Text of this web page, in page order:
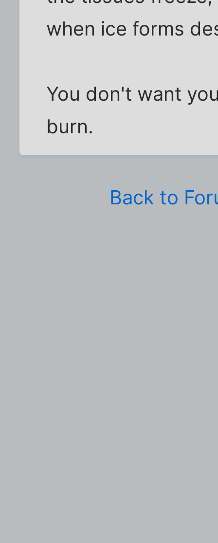
when ice forms
You don't want
burn.
Back to